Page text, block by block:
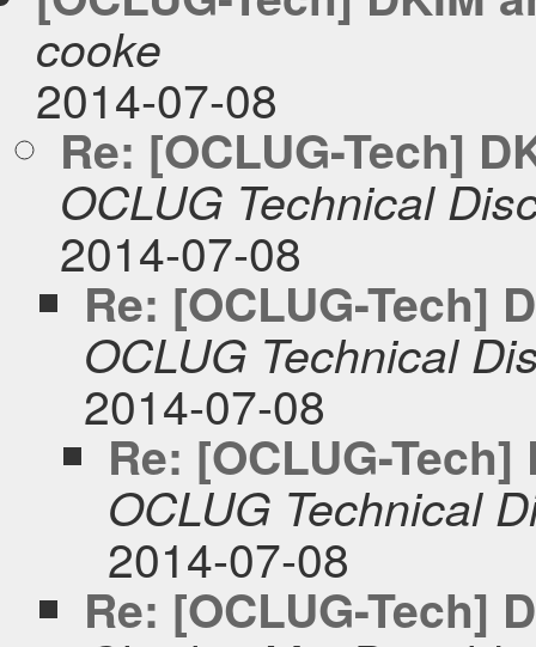
cooke
2014-07-08
Re: [OCLUG-Tech]
OCLUG Technical
2014-07-08
Re: [OCLUG-Tech]
OCLUG Technical
2014-07-08
Re: [OCLUG-
OCLUG Technical
2014-07-08
Re: [OCLUG-Tech]